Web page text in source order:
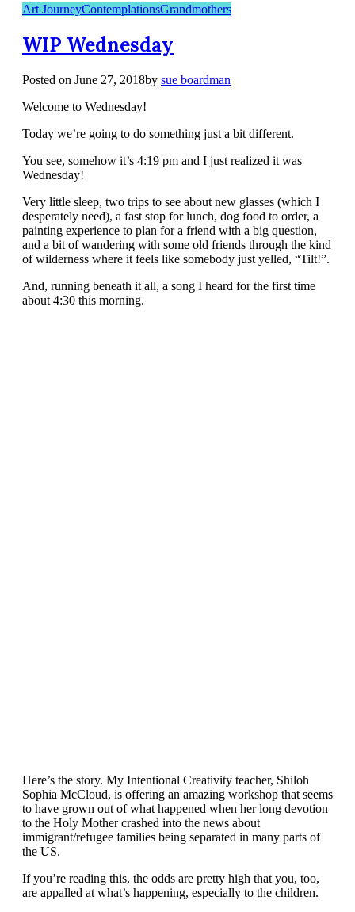
Art JourneyContemplationsGrandmothers
WIP Wednesday
Posted on June 27, 2018by sue boardman
Welcome to Wednesday!
Today we’re going to do something just a bit different.
You see, somehow it’s 4:19 pm and I just realized it was
Wednesday!
Very little sleep, two trips to see about new glasses (which I
desperately need), a fast stop for lunch, dog food to order, a
painting experience to plan for a friend with a big question,
and a bit of wandering with some old friends through the kind
of wilderness where it feels like somebody just yelled, “Tilt!”.
And, running beneath it all, a song I heard for the first time
about 4:30 this morning.
Here’s the story. My Intentional Creativity teacher, Shiloh
Sophia McCloud, is offering an amazing workshop that seems
to have grown out of what happened when her long devotion
to the Holy Mother crashed into the news about
immigrant/refugee families being separated in many parts of
the US.
If you’re reading this, the odds are pretty high that you, too,
are appalled at what’s happening, especially to the children.